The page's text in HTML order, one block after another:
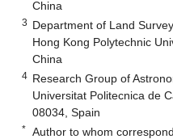
China
3 Department of Land
Hong Kong Polytechnic
China
4 Research Group of
Universitat Politecnica de
08034, Spain
* Author to whom